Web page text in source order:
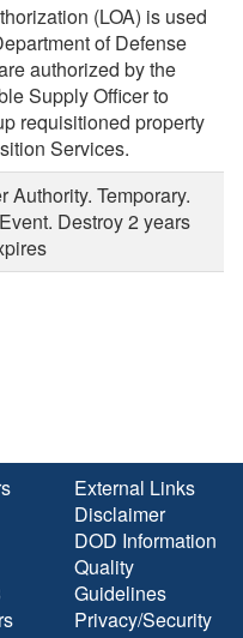
(LOA) is used
of Defense
authorized by the
Supply Officer to
requisitioned property
Services.
Authority. Temporary.
Destroy 2 years
External Links
Disclaimer
DOD Information
Quality
Guidelines
Privacy/Security